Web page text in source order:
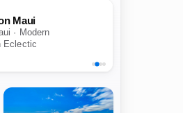
Maui
· Modern
Eclectic